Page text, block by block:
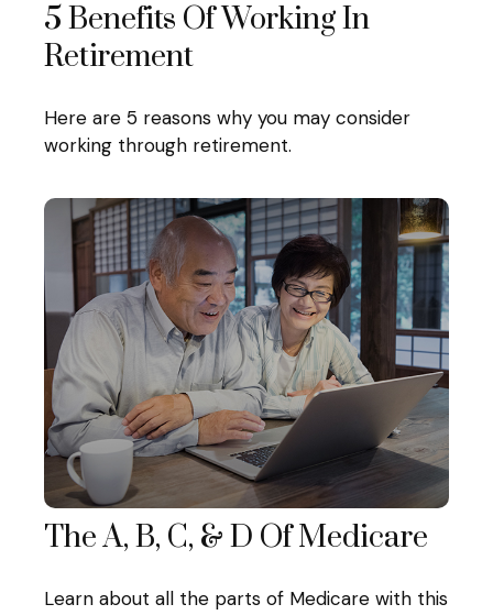
5 Benefits Of Working In
Retirement
Here are 5 reasons why you may consider
working through retirement.
The A, B, C, & D Of Medicare
Learn about all the parts of Medicare with this